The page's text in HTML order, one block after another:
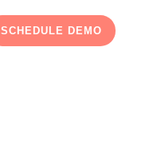
SCHEDULE DEMO